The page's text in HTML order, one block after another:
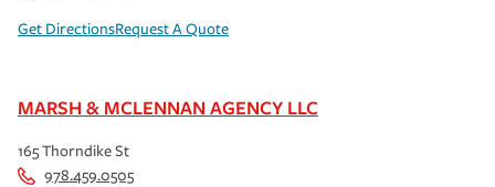
Get DirectionsRequest A Quote
MARSH & MCLENNAN AGENCY LLC
165 Thorndike St
978.459.0505